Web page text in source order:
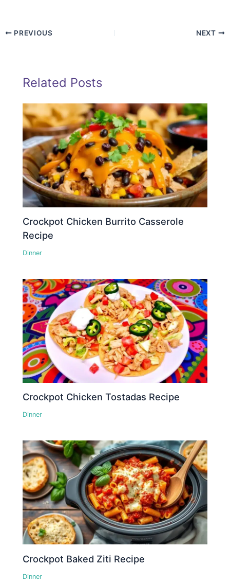
PREVIOUS NEXT
Related Posts
Crockpot Chicken Burrito Casserole
Recipe
Dinner
Crockpot Chicken Tostadas Recipe
Dinner
Crockpot Baked Ziti Recipe
Dinner